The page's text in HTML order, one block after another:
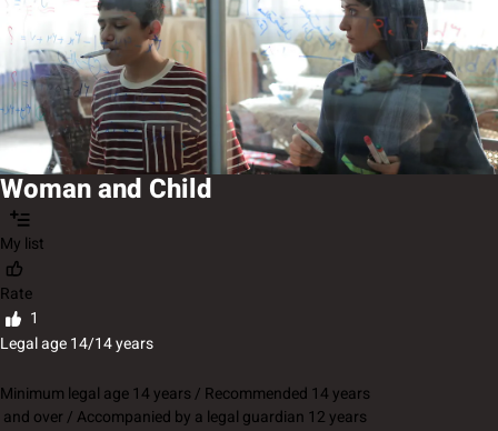
Woman and Child
My list
Rate
1
Legal age 14/14 years
Minimum legal age 14 years / Recommended 14 years
and over / Accompanied by a legal guardian 12 years